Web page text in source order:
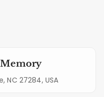
Memory
NC 27284, USA